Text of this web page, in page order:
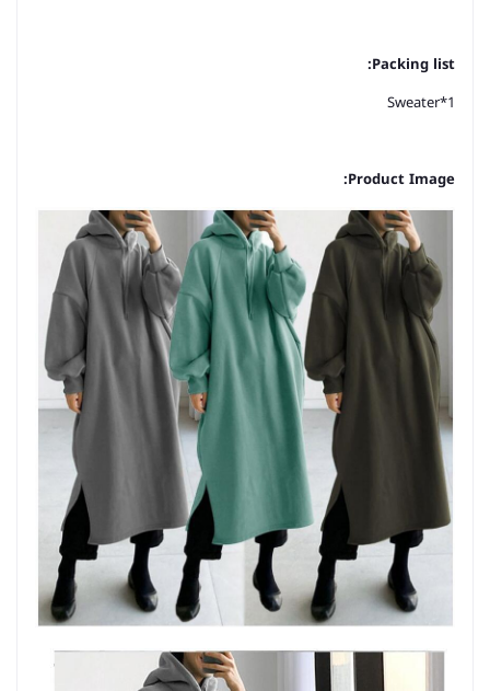
Packing list:
Sweater*1
Product Image: